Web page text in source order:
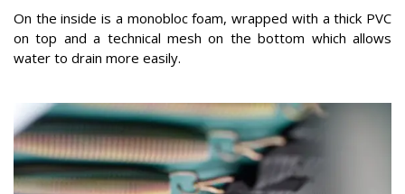
On the inside is a monobloc foam, wrapped with a thick PVC
on top and a technical mesh on the bottom which allows
water to drain more easily.